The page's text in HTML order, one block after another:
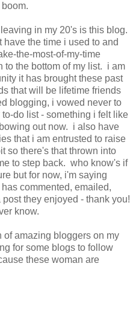
in my 20's is this blog.
the time i used to and
the-most-of-my-time
to the bottom of my list. i am
it has brought these past
that will be lifetime friends
blogging, i vowed never to
do list - something i felt like
out now. i also have
that i am entrusted to raise
so there's that thrown into
to step back. who know's if
but for now, i'm saying
commented, emailed,
they enjoyed - thank you!
know.
amazing bloggers on my
for some blogs to follow
these woman are